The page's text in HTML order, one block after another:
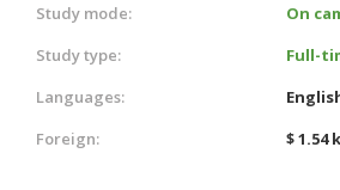
Study mode:
On
Study type:
Full-
Languages:
Foreign:
$ 1.54